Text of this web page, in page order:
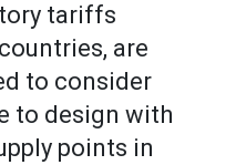
tariffs
are
to consider
to design with
points in